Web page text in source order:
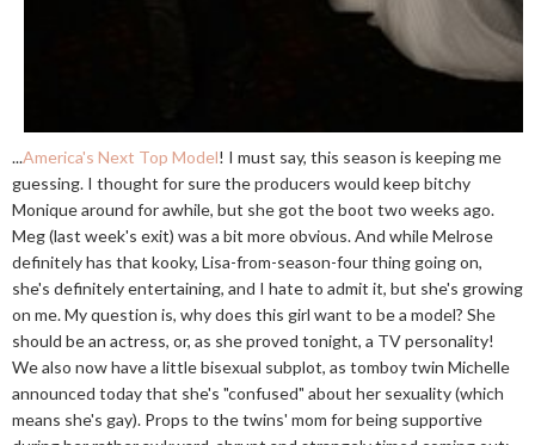
...America's Next Top Model! I must say, this season is keeping me
guessing. I thought for sure the producers would keep bitchy
Monique around for awhile, but she got the boot two weeks ago.
Meg (last week's exit) was a bit more obvious. And while Melrose
definitely has that kooky, Lisa-from-season-four thing going on,
she's definitely entertaining, and I hate to admit it, but she's growing
on me. My question is, why does this girl want to be a model? She
should be an actress, or, as she proved tonight, a TV personality!
We also now have a little bisexual subplot, as tomboy twin Michelle
announced today that she's "confused" about her sexuality (which
means she's gay). Props to the twins' mom for being supportive